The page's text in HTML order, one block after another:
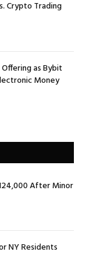
Crypto Trading
as Bybit
Money
After Minor
NY Residents